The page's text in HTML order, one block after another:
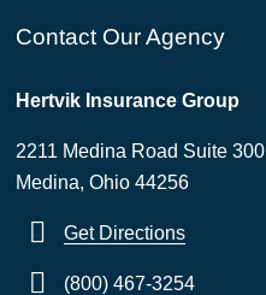
Contact Our Agency
Hertvik Insurance Group
2211 Medina Road Suite 300
Medina, Ohio 44256
Get Directions
(800) 467-3254